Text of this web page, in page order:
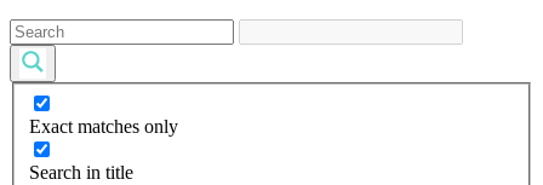
Exact matches only
Search in title